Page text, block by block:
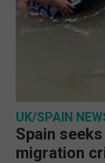
UK/SPAIN
Spain
migration